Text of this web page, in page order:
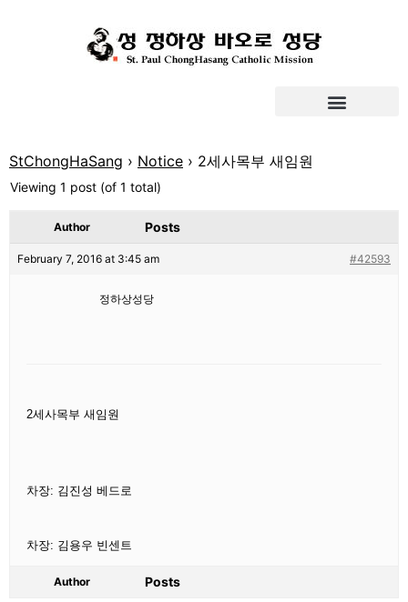
StChongHaSang › Notice › 2세사목부 새임원
Viewing 1 post (of 1 total)
Author Posts
February 7, 2016 at 3:45 am #42593
정하상성당
2세사목부 새임원
차장: 김진성 베드로
차장: 김용우 빈센트
Author Posts